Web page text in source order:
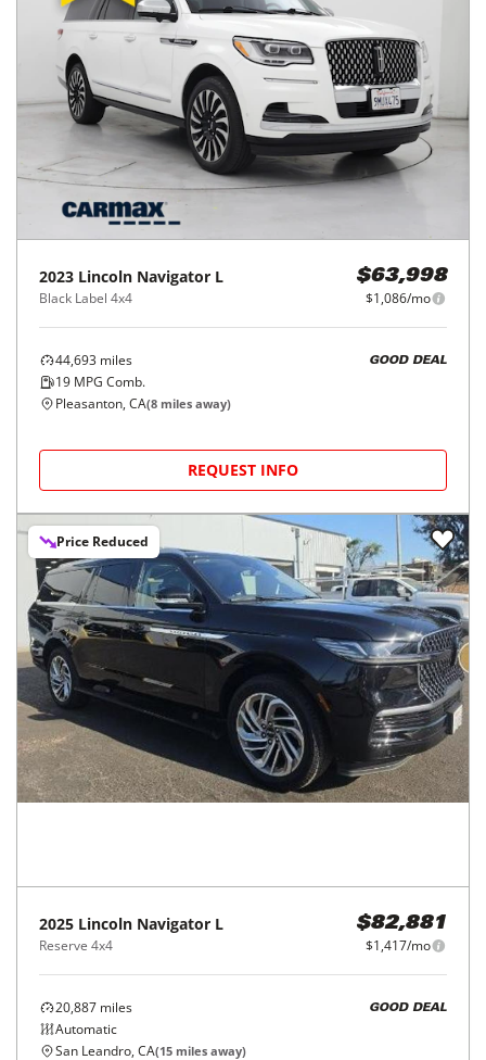
2023 Lincoln Navigator L
Black Label 4x4
$63,998
$1,086/mo
44,693 miles
19 MPG Comb.
GOOD DEAL
Pleasanton, CA(8 miles away)
REQUEST INFO
Price Reduced
2025 Lincoln Navigator L
Reserve 4x4
$82,881
$1,417/mo
20,887 miles
Automatic
GOOD DEAL
San Leandro, CA(15 miles away)